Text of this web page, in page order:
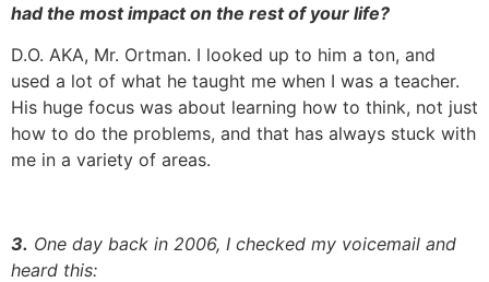
had the most impact on the rest of your life?
D.O. AKA, Mr. Ortman. I looked up to him a ton, and
used a lot of what he taught me when I was a teacher.
His huge focus was about learning how to think, not just
how to do the problems, and that has always stuck with
me in a variety of areas.
3. One day back in 2006, I checked my voicemail and
heard this: